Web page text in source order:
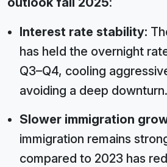
Interest rate stability:
has held the overnight
Q3–Q4, cooling
avoiding a deep downturn.
Slower immigration
immigration remains
compared to 2023 has